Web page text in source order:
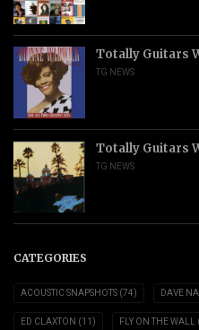
Totally Guitars
TG NEWS
Totally Guitars
TG NEWS
CATEGORIES
ACOUSTIC SNAPSHOTS (74) DAVE
ED CLAXTON (11) FLY ON THE WALL